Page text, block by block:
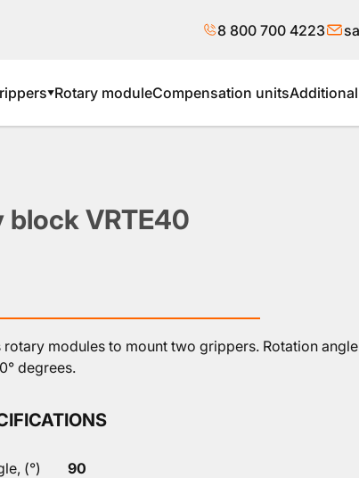
8 800 700 4223
▼Rotary moduleCompensation units
block VRTE40
rotary modules to mount two grippers. Rotation
degrees.
(°)
90